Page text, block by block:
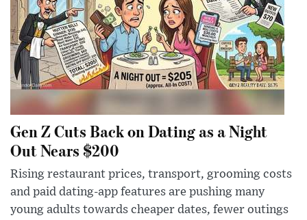
Gen Z Cuts Back on Dating as a Night
Out Nears $200
Rising restaurant prices, transport, grooming costs
and paid dating-app features are pushing many
young adults towards cheaper dates, fewer outings